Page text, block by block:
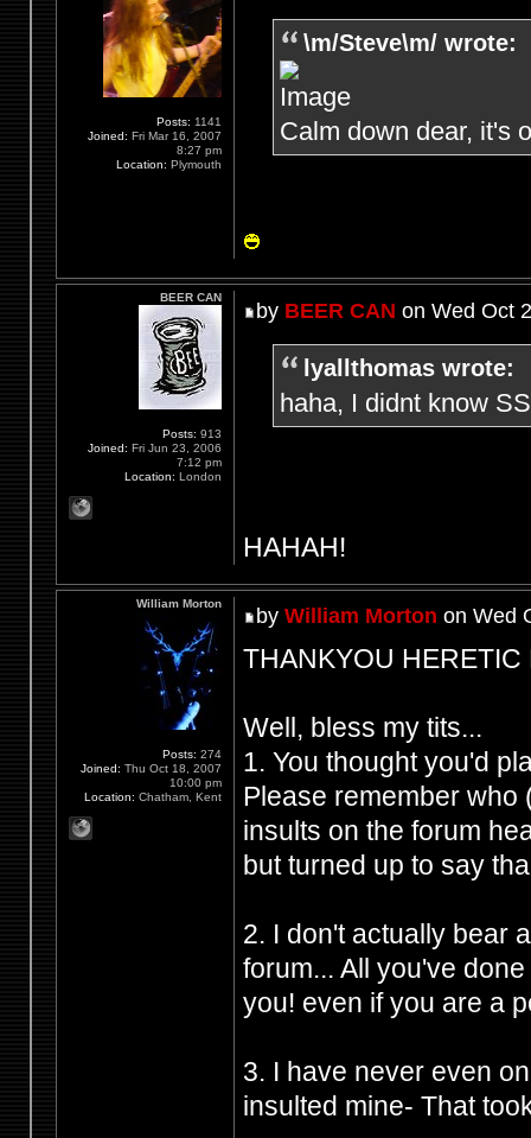
\m/Steve\m/ wrote:
Calm down dear, it's
Posts: 1141
Joined: Fri Mar 16, 2007
8:27 pm
Location: Plymouth
by BEER CAN on Wed Oct
lyallthomas wrote:
haha, I didnt know
HAHAH!
BEER CAN
Posts: 913
Joined: Fri Jun 23, 2006
7:12 pm
Location: London
by William Morton on Wed
THANKYOU HERETIC
Well, bless my tits...
1. You thought you'd
Please remember who
insults on the forum
but turned up to say
2. I don't actually bear
forum... All you've
you! even if you are a
3. I have never even
insulted mine- That
William Morton
Posts: 274
Joined: Thu Oct 18, 2007
10:00 pm
Location: Chatham, Kent